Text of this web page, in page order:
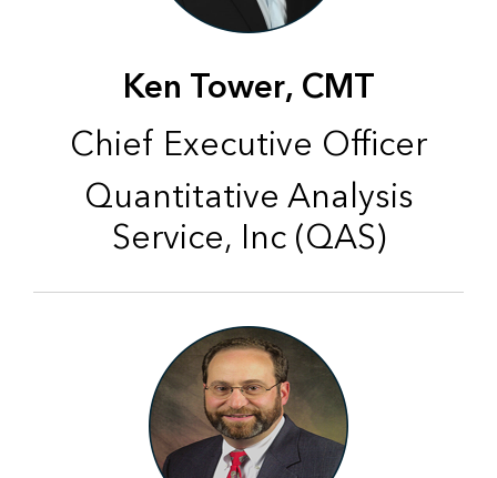
Ken Tower, CMT
Chief Executive Officer
Quantitative Analysis
Service, Inc (QAS)